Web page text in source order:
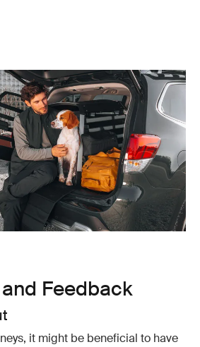
Feedback
it might be beneficial to have